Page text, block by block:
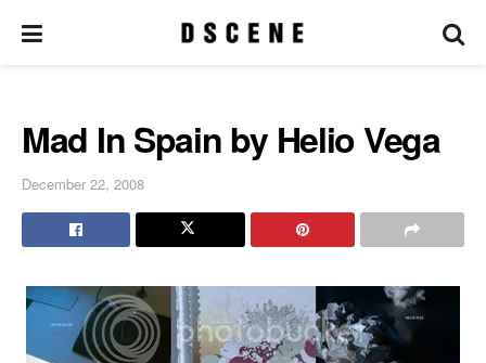
Mad In Spain by Helio Vega
December 22, 2008